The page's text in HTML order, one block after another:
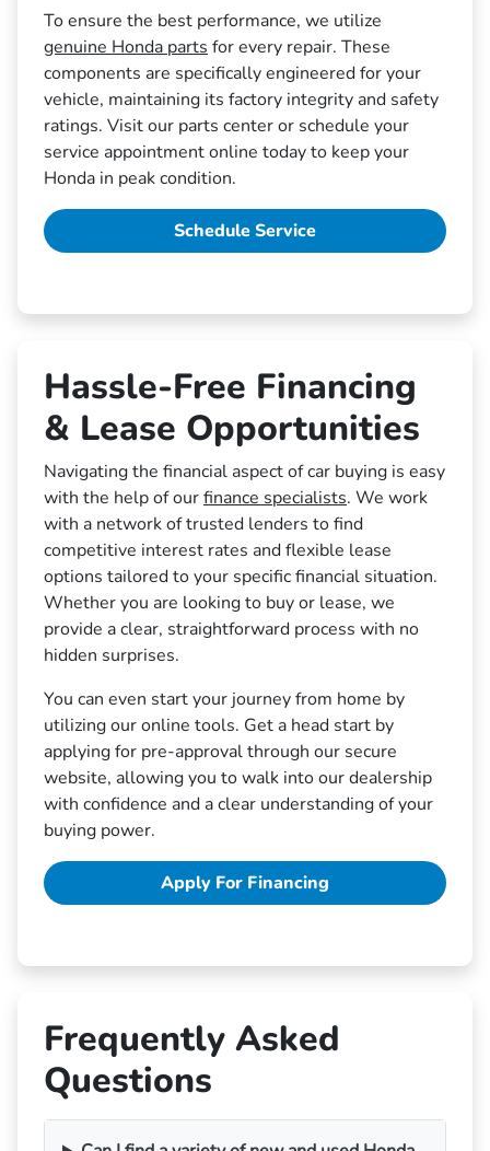
To ensure the best performance, we utilize
genuine Honda parts for every repair. These
components are specifically engineered for your
vehicle, maintaining its factory integrity and safety
ratings. Visit our parts center or schedule your
service appointment online today to keep your
Honda in peak condition.
Schedule Service
Hassle-Free Financing
& Lease Opportunities
Navigating the financial aspect of car buying is easy
with the help of ourfinance specialists. We work
with a network of trusted lenders to find
competitive interest rates and flexible lease
options tailored to your specific financial situation.
Whether you are looking to buy or lease, we
provide a clear, straightforward process with no
hidden surprises.
You can even start your journey from home by
utilizing our online tools. Get a head start by
applying for pre-approval through our secure
website, allowing you to walk into our dealership
with confidence and a clear understanding of your
buying power.
Apply For Financing
Frequently Asked
Questions